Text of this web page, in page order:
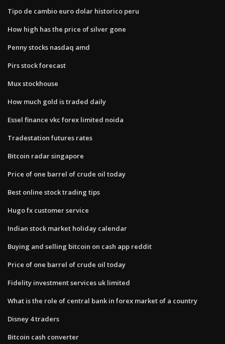
Tipo de cambio euro dolar historico peru
How high has the price of silver gone
Penny stocks nasdaq amd
Pirs stock forecast
Mux stockhouse
How much gold is traded daily
Essel finance vkc forex limited noida
Tradestation futures rates
Bitcoin radar singapore
Price of one barrel of crude oil today
Best online stock trading tips
Hugo fx customer service
Indian stock market holiday calendar
Buying and selling bitcoin on cash app reddit
Price of one barrel of crude oil today
Fidelity investment services uk limited
What is the role of central bank in forex market of a country
Disney 4 traders
Bitcoin cash converter